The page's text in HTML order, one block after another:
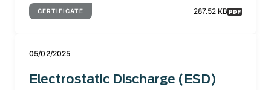
CERTIFICATE 287.52 KB
05/02/2025
Electrostatic Discharge (ESD)